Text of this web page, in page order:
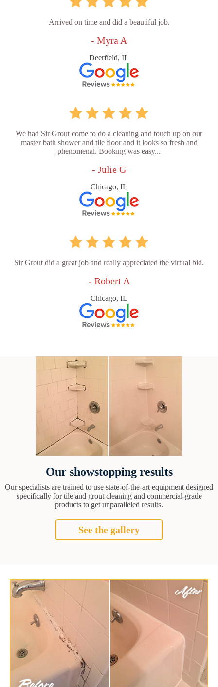
Arrived on time and did a beautiful job.
- Myra A
Deerfield, IL
We had Sir Grout come to do a cleaning and touch up on our
master bath shower and tile floor and it looks so fresh and
phenomenal. Booking was easy...
- Julie G
Chicago, IL
Sir Grout did a great job and really appreciated the virtual bid.
- Robert A
Chicago, IL
Our showstopping results
Our specialists are trained to use state-of-the-art equipment designed
specifically for tile and grout cleaning and commercial-grade
products to get unparalleled results.
See the gallery